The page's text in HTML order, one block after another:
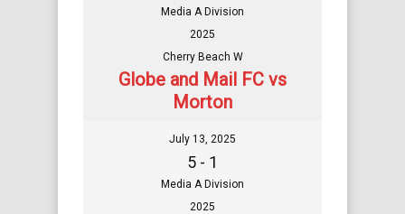
Media A Division
2025
Cherry Beach W
Globe and Mail FC vs
Morton
July 13, 2025
5 - 1
Media A Division
2025